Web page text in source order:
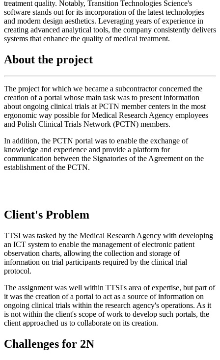
treatment quality. Notably, Transition Technologies Science's
software stands out for its incorporation of the latest technologies
and modern design aesthetics. Leveraging years of experience in
creating advanced analytical tools, the company consistently delivers
systems that enhance the quality of medical treatment.
About the project
The project for which we became a subcontractor concerned the
creation of a portal whose main task was to present information
about ongoing clinical trials at PCTN member centers in the most
ergonomic way possible for Medical Research Agency employees
and Polish Clinical Trials Network (PCTN) members.
In addition, the PCTN portal was to enable the exchange of
knowledge and experience and provide a platform for
communication between the Signatories of the Agreement on the
establishment of the PCTN.
Client's Problem
TTSI was tasked by the Medical Research Agency with developing
an ICT system to enable the management of electronic patient
observation charts, allowing the collection and storage of
information on trial participants required by the clinical trial
protocol.
The assignment was well within TTSI's area of expertise, but part of
it was the creation of a portal to act as a source of information on
ongoing clinical trials within the research agency's operations. As it
is not within the client's scope of work to develop such portals, the
client approached us to collaborate on its creation.
Challenges for 2N